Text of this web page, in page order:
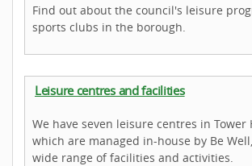
Find out about the council's leisure
sports clubs in the borough.
Leisure centres and facilities
We have seven leisure centres in Tower
which are managed in-house by Be
wide range of facilities and activities.